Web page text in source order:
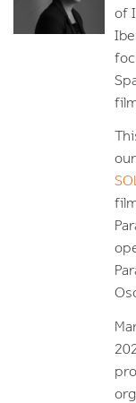
of